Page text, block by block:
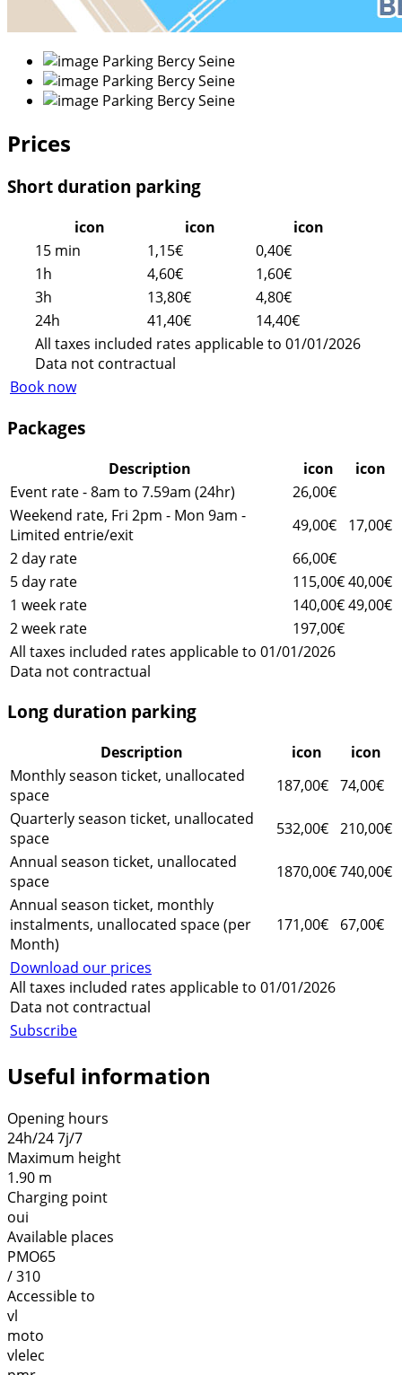
Prices
Short duration parking
icon icon icon
Book now
15 min 1,15€
0,40€
1h
4,60€
1,60€
3h
13,80€
4,80€
24h
41,40€
14,40€
All taxes included rates applicable to 01/01/2026
Data not contractual
Packages
Description icon
icon
Event rate - 8am to 7.59am (24hr)
26,00€
Weekend rate, Fri 2pm - Mon 9am -
Limited entrie/exit
49,00€
17,00€
2 day rate
66,00€
5 day rate
115,00€40,00€
1 week rate
140,00€49,00€
2 week rate
197,00€
All taxes included rates applicable to 01/01/2026
Data not contractual
Long duration parking
Description icon icon
Subscribe
Monthly season ticket, unallocated
space
187,00€ 74,00€
Quarterly season ticket, unallocated
space
532,00€ 210,00€
Annual season ticket, unallocated
space
1870,00€740,00€
Annual season ticket, monthly
instalments, unallocated space (per
Month)
171,00€ 67,00€
Download our prices
All taxes included rates applicable to 01/01/2026
Data not contractual
Useful information
Opening hours
24h/24 7j/7
Maximum height
1.90 m
Charging point
oui
Available places
PMO65
/ 310
Accessible to
vl
moto
vlelec